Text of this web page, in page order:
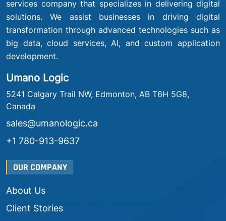
services company that specializes in delivering digital
solutions. We assist businesses in driving digital
transformation through advanced technologies such as
big data, cloud services, AI, and custom application
development.
Umano Logic
5241 Calgary Trail NW, Edmonton, AB T6H 5G8,
Canada
sales@umanologic.ca
+1 780-913-9637
OUR COMPANY
About Us
Client Stories